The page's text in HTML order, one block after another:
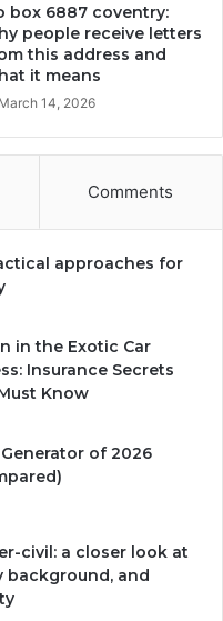
box 6887 coventry:
people receive letters
this address and
it means
March 14, 2026
Comments
approaches for
in the Exotic Car
Insurance Secrets
Know
of 2026
civil: a closer look at
background, and